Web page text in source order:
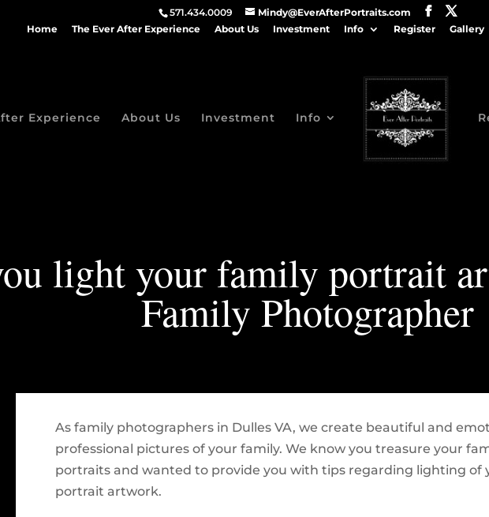
571.434.0009
Mindy@EverAfterPortraits.com
Home
The Ever After Experience About Us Investment Info Register Gallery
Experience About Us Investment Info
light your family portrait
Family Photographer
As family photographers in Dulles VA, we create beautiful and
professional pictures of your family. We know you treasure your
portraits and wanted to provide you with tips regarding lighting of
portrait artwork.